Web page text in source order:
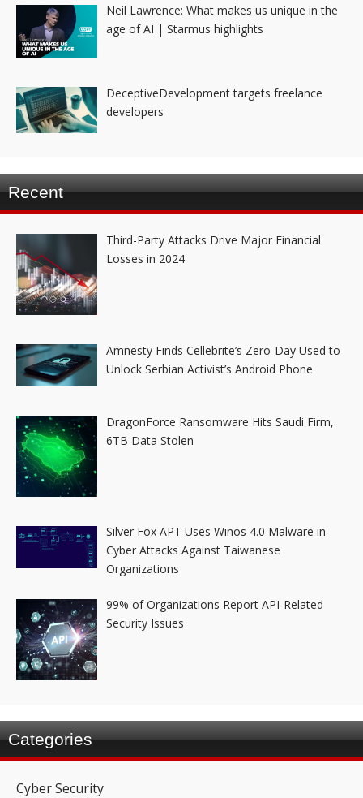
Neil Lawrence: What makes us unique in the
age of AI | Starmus highlights
DeceptiveDevelopment targets freelance
developers
Recent
Third-Party Attacks Drive Major Financial
Losses in 2024
Amnesty Finds Cellebrite’s Zero-Day Used to
Unlock Serbian Activist’s Android Phone
DragonForce Ransomware Hits Saudi Firm,
6TB Data Stolen
Silver Fox APT Uses Winos 4.0 Malware in
Cyber Attacks Against Taiwanese
Organizations
99% of Organizations Report API-Related
Security Issues
Categories
Cyber Security